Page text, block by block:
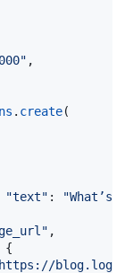
,
. create(
"text" :
"What’s
,
{